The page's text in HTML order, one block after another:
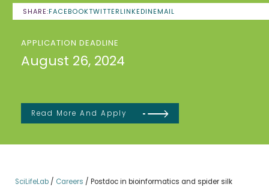
SHARE:FACEBOOKTWITTERLINKEDINEMAIL
APPLICATION DEADLINE
August 26, 2024
Read More And Apply
SciLifeLab/ Careers / Postdoc in bioinformatics and spider silk